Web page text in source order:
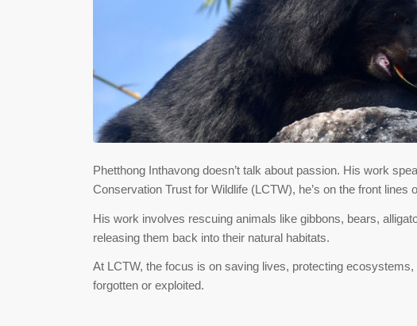
Phetthong Inthavong doesn’t talk about passion. His work
Conservation Trust for Wildlife (LCTW), he’s on the front lines
His work involves rescuing animals like gibbons, bears,
releasing them back into their natural habitats.
At LCTW, the focus is on saving lives, protecting
forgotten or exploited.